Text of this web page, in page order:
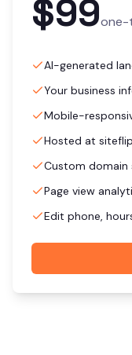
$99one-
AI-generated
Your business
Mobile-
Hosted at
Custom domain
Page view
Edit phone,